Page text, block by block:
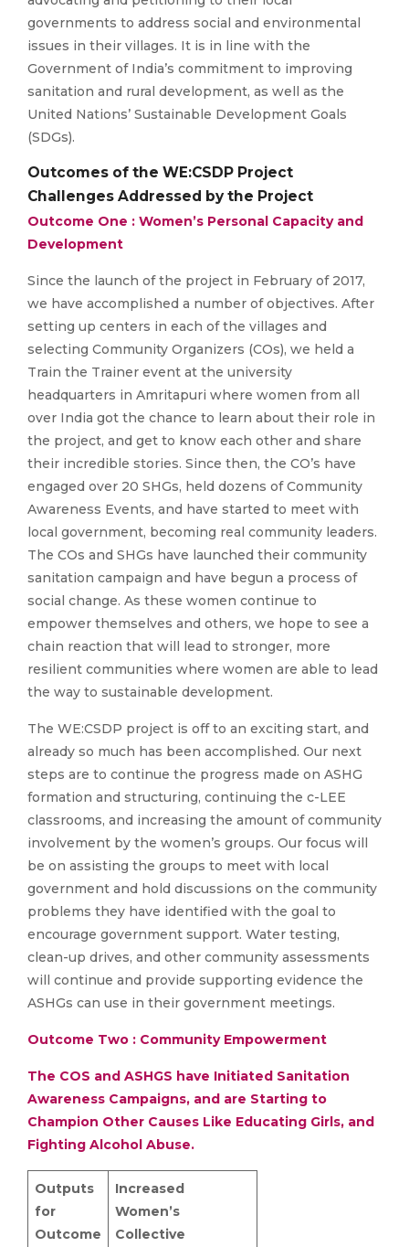
governments to address social and environmental
issues in their villages. It is in line with the
Government of India’s commitment to improving
sanitation and rural development, as well as the
United Nations’ Sustainable Development Goals
(SDGs).
Outcomes of the WE:CSDP Project
Challenges Addressed by the Project
Outcome One : Women’s Personal Capacity and
Development
Since the launch of the project in February of 2017,
we have accomplished a number of objectives. After
setting up centers in each of the villages and
selecting Community Organizers (COs), we held a
Train the Trainer event at the university
headquarters in Amritapuri where women from all
over India got the chance to learn about their role in
the project, and get to know each other and share
their incredible stories. Since then, the CO’s have
engaged over 20 SHGs, held dozens of Community
Awareness Events, and have started to meet with
local government, becoming real community leaders.
The COs and SHGs have launched their community
sanitation campaign and have begun a process of
social change. As these women continue to
empower themselves and others, we hope to see a
chain reaction that will lead to stronger, more
resilient communities where women are able to lead
the way to sustainable development.
The WE:CSDP project is off to an exciting start, and
already so much has been accomplished. Our next
steps are to continue the progress made on ASHG
formation and structuring, continuing the c-LEE
classrooms, and increasing the amount of community
involvement by the women’s groups. Our focus will
be on assisting the groups to meet with local
government and hold discussions on the community
problems they have identified with the goal to
encourage government support. Water testing,
clean-up drives, and other community assessments
will continue and provide supporting evidence the
ASHGs can use in their government meetings.
Outcome Two : Community Empowerment
The COS and ASHGS have Initiated Sanitation
Awareness Campaigns, and are Starting to
Champion Other Causes Like Educating Girls, and
Fighting Alcohol Abuse.
Outputs
for
Outcome
Increased
Women’s
Collective